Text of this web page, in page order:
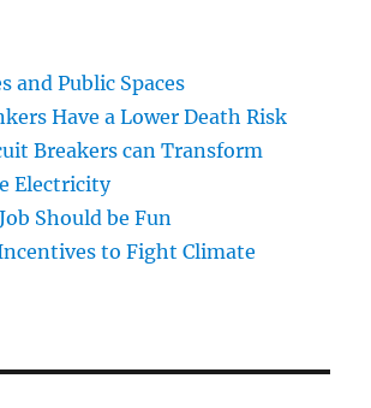
and Public Spaces
Have a Lower Death Risk
Breakers can Transform
Electricity
Should be Fun
to Fight Climate